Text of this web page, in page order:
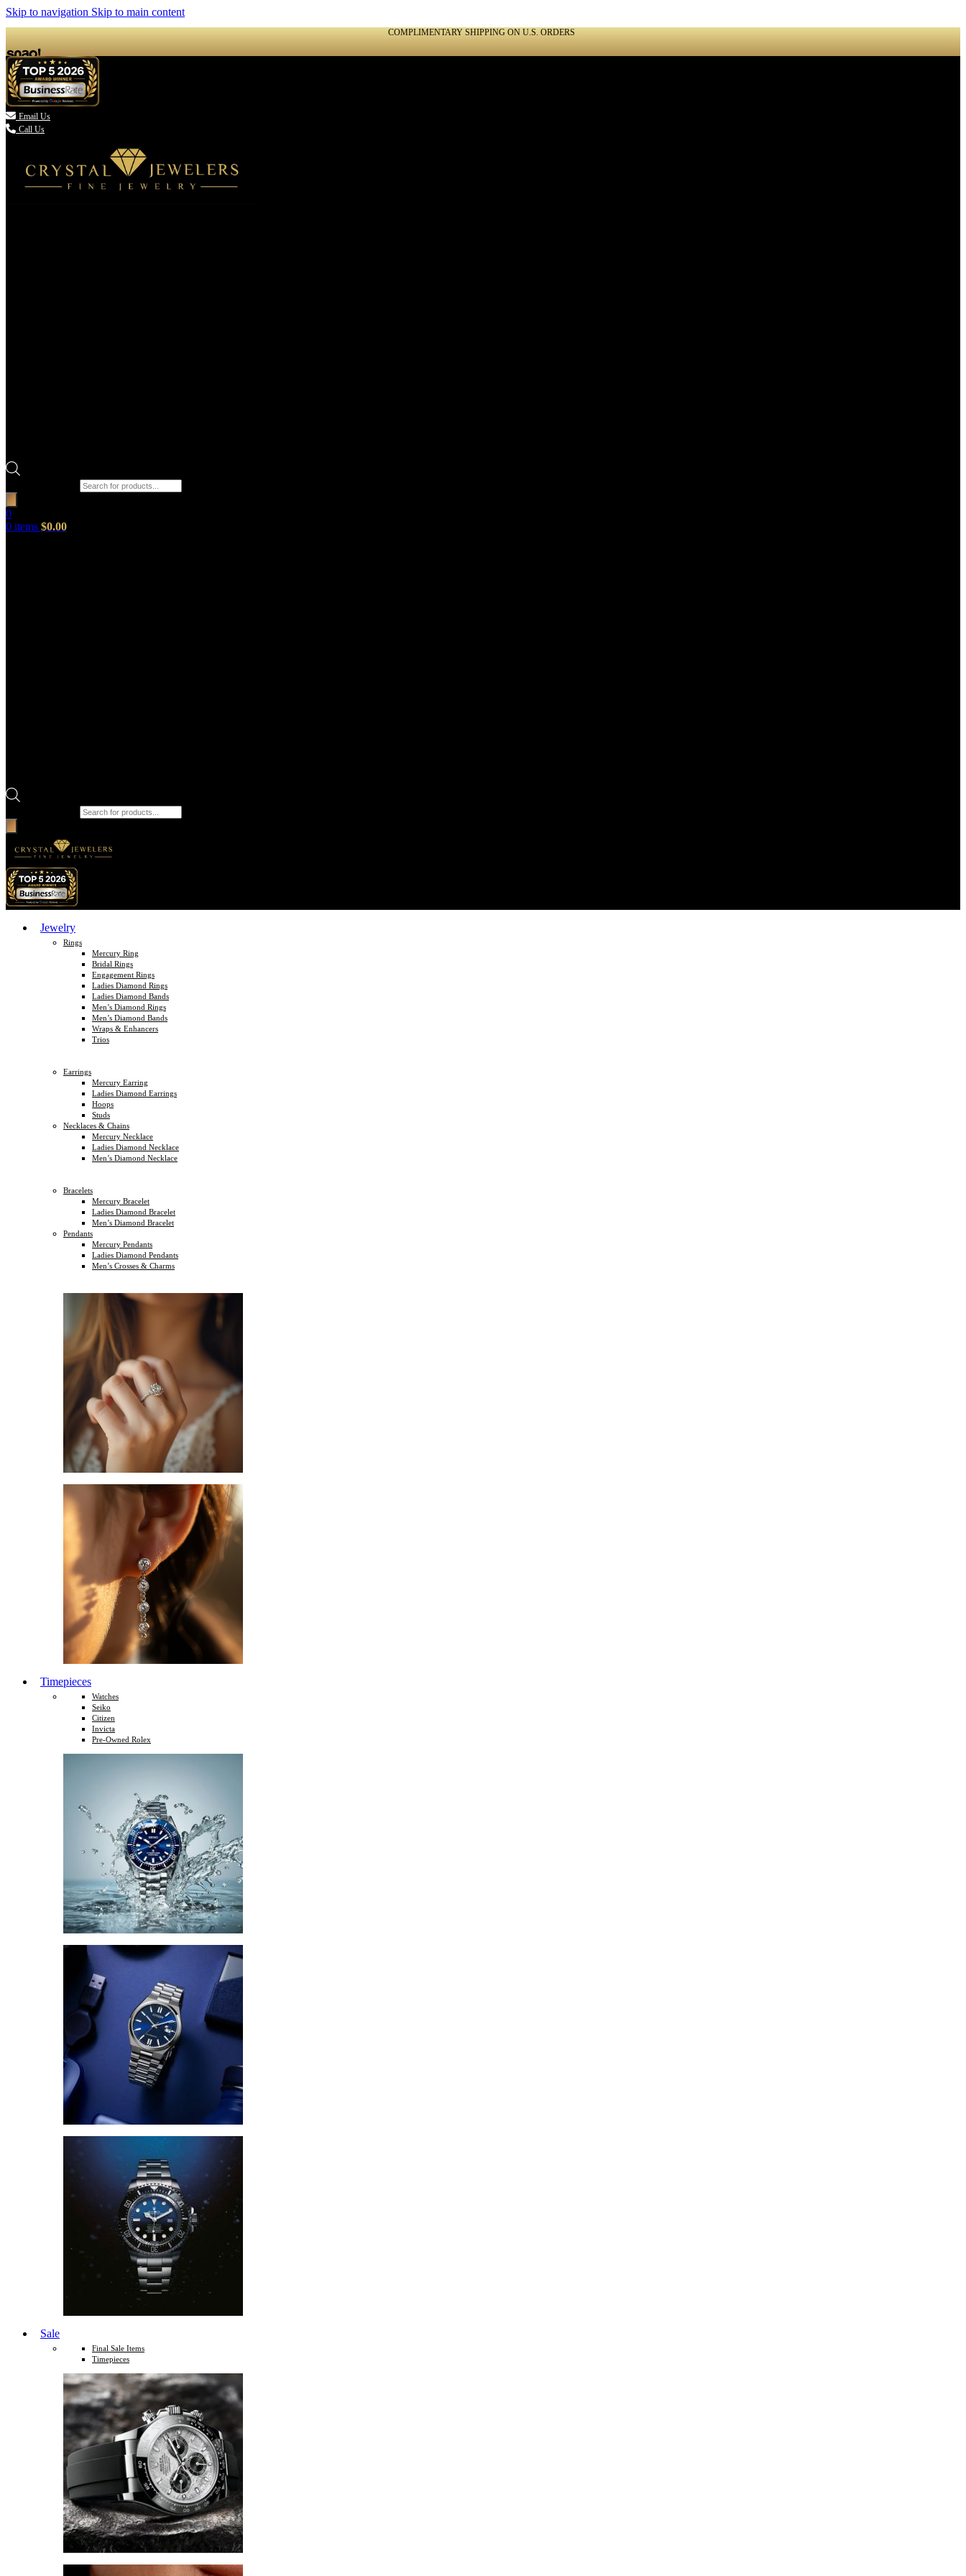
Skip to navigation Skip to main content
COMPLIMENTARY SHIPPING ON U.S. ORDERS
 Email Us
Call Us
0
0 items $0.00
Jewelry
Rings
Mercury Ring
Bridal Rings
Engagement Rings
Ladies Diamond Rings
Ladies Diamond Bands
Men’s Diamond Rings
Men’s Diamond Bands
Wraps & Enhancers
Trios
Earrings
Mercury Earring
Ladies Diamond Earrings
Hoops
Studs
Necklaces & Chains
Mercury Necklace
Ladies Diamond Necklace
Men’s Diamond Necklace
Bracelets
Mercury Bracelet
Ladies Diamond Bracelet
Men’s Diamond Bracelet
Pendants
Mercury Pendants
Ladies Diamond Pendants
Men’s Crosses & Charms
Timepieces
Watches
Seiko
Citizen
Invicta
Pre-Owned Rolex
Sale
Final Sale Items
Timepieces